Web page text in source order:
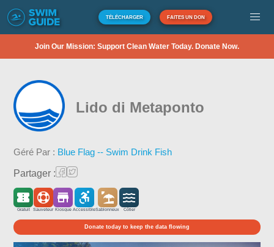
TÉLÉCHARGER FAITES UN DON
Join Our Mission: Support Clean Water Today. Donate Now.
Lido di Metaponto
Géré Par : Blue Flag -- Swim Drink Fish
Partager :
Gratuit Sauveteur Kiosque AccessibleSablonneux Côtier
Donate today to keep the data flowing